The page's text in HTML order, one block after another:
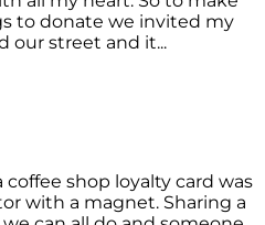
to donate we invited my
our street and it...
shop loyalty card was
with a magnet. Sharing a